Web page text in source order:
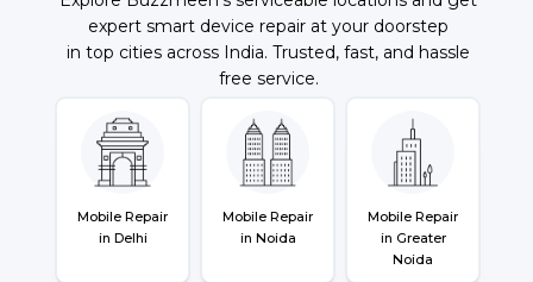
expert smart device repair at your doorstep
in top cities across India. Trusted, fast, and hassle
free service.
Mobile Repair
in Delhi
Mobile Repair
in Noida
Mobile Repair
in Greater
Noida